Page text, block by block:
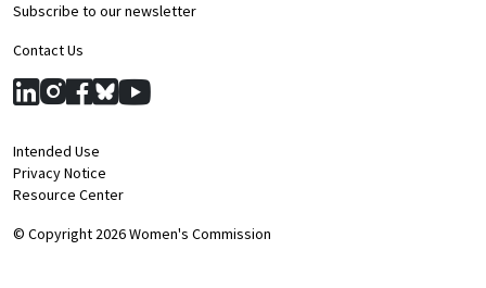
Subscribe to our newsletter
Contact Us
© Copyright 2026 Women's Commission
Intended Use
Privacy Notice
Resource Center